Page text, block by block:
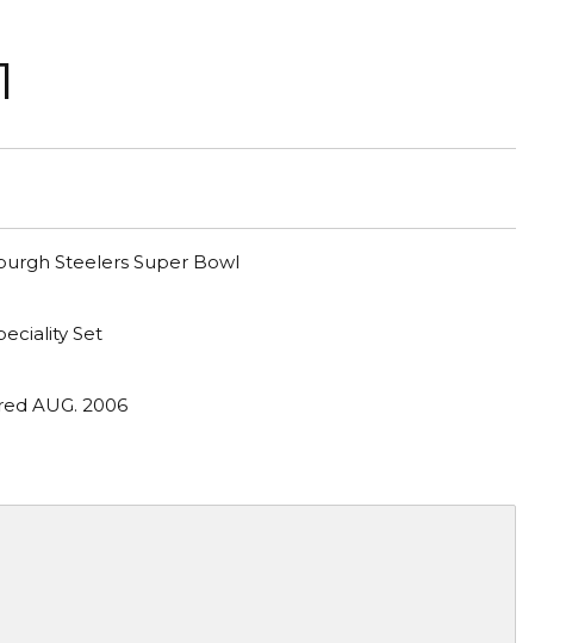
Steelers Super Bowl
Set
AUG. 2006